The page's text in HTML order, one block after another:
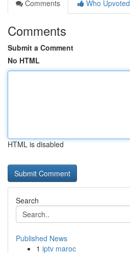
Comments
Who Upvoted
Comments
Submit a Comment
No HTML
HTML is disabled
Search
Published News
1 iptv maroc